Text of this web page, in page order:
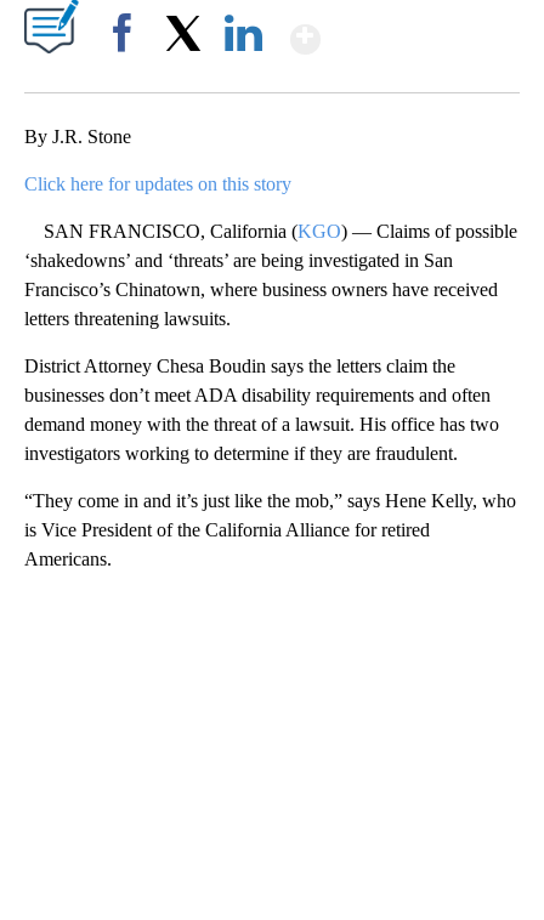
By J.R. Stone
Click here for updates on this story
SAN FRANCISCO, California (KGO) — Claims of possible
‘shakedowns’ and ‘threats’ are being investigated in San
Francisco’s Chinatown, where business owners have received
letters threatening lawsuits.
District Attorney Chesa Boudin says the letters claim the
businesses don’t meet ADA disability requirements and often
demand money with the threat of a lawsuit. His office has two
investigators working to determine if they are fraudulent.
“They come in and it’s just like the mob,” says Hene Kelly, who
is Vice President of the California Alliance for retired
Americans.